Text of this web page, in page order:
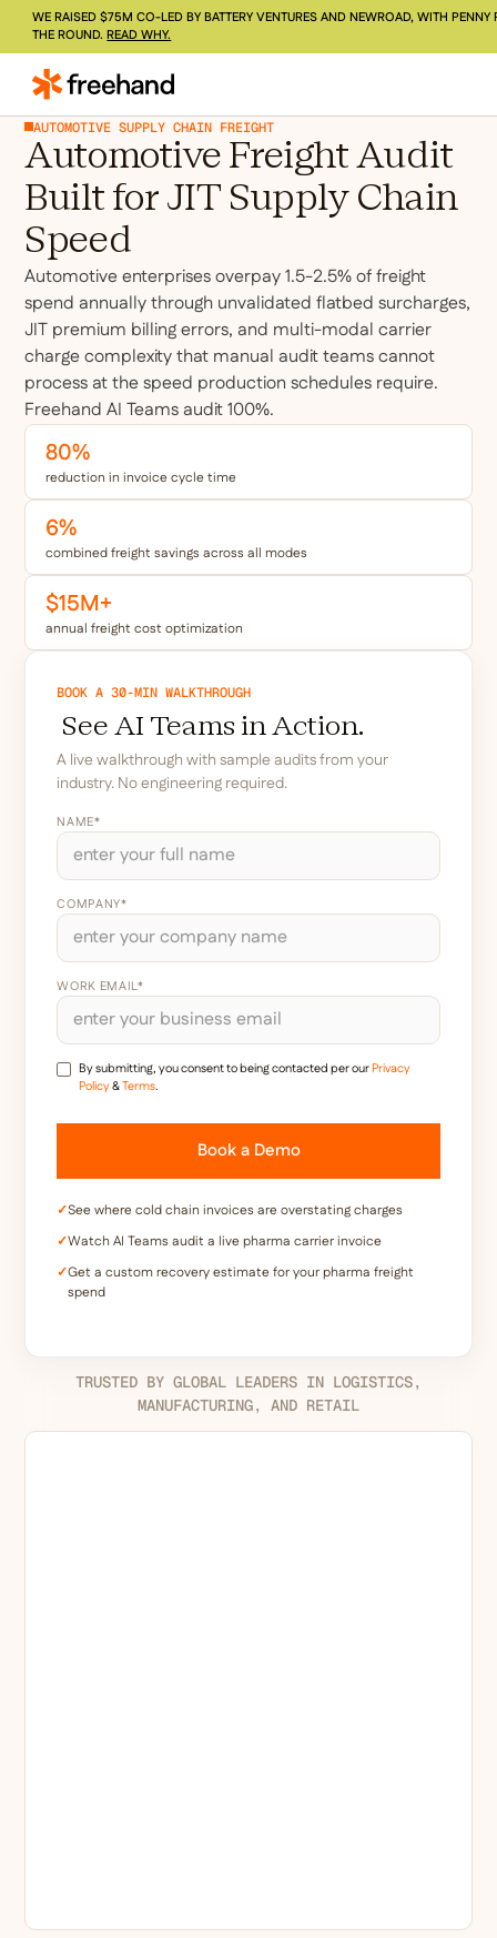
WE RAISED $75M CO-LED BY BATTERY VENTURES AND NEWROAD, WITH PENNY
THE ROUND.READ WHY.
AUTOMOTIVE SUPPLY CHAIN FREIGHT
Automotive Freight Audit
Built for JIT Supply Chain
Speed
Automotive enterprises overpay 1.5-2.5% of freight
spend annually through unvalidated flatbed surcharges,
JIT premium billing errors, and multi-modal carrier
charge complexity that manual audit teams cannot
process at the speed production schedules require.
Freehand AI Teams audit 100%.
80%
reduction in invoice cycle time
6%
combined freight savings across all modes
$15M+
annual freight cost optimization
BOOK A 30-MIN WALKTHROUGH
See AI Teams in Action.
A live walkthrough with sample audits from your
industry. No engineering required.
NAME*
COMPANY*
WORK EMAIL*
By submitting, you consent to being contacted per ourPrivacy
Policy&Terms.
✓See where cold chain invoices are overstating charges
✓Watch AI Teams audit a live pharma carrier invoice
✓Get a custom recovery estimate for your pharma freight
spend
TRUSTED BY GLOBAL LEADERS IN LOGISTICS,
MANUFACTURING, AND RETAIL